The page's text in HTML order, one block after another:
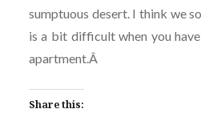
sumptuous desert. I think we
is a bit difficult when you
apartment.Â
Share this: